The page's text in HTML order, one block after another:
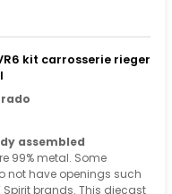
kit carrosserie rieger
assembled
99% metal. Some
not have openings such
Spirit brands. This diecast